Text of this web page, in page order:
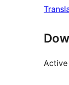
Active